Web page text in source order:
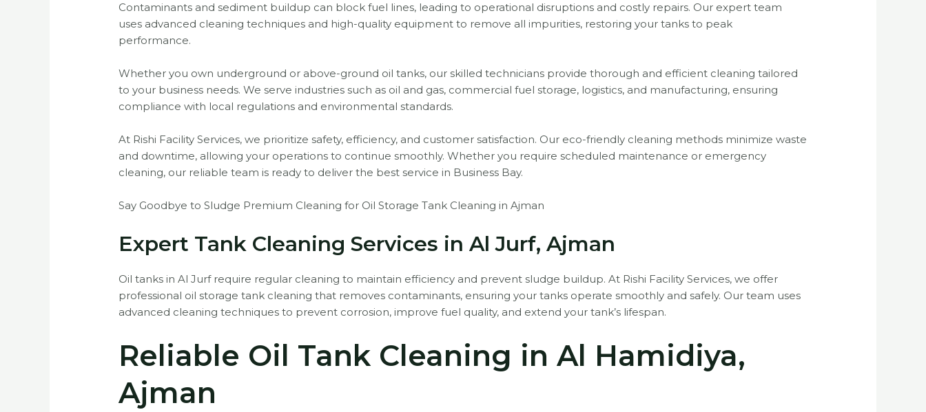
Contaminants and sediment buildup can block fuel lines, leading to operational disruptions and costly repairs. Our expert team
uses advanced cleaning techniques and high-quality equipment to remove all impurities, restoring your tanks to peak
performance.
Whether you own underground or above-ground oil tanks, our skilled technicians provide thorough and efficient cleaning tailored
to your business needs. We serve industries such as oil and gas, commercial fuel storage, logistics, and manufacturing, ensuring
compliance with local regulations and environmental standards.
At Rishi Facility Services, we prioritize safety, efficiency, and customer satisfaction. Our eco-friendly cleaning methods minimize waste
and downtime, allowing your operations to continue smoothly. Whether you require scheduled maintenance or emergency
cleaning, our reliable team is ready to deliver the best service in Business Bay.
Say Goodbye to Sludge Premium Cleaning for Oil Storage Tank Cleaning in Ajman
Expert Tank Cleaning Services in Al Jurf, Ajman
Oil tanks in Al Jurf require regular cleaning to maintain efficiency and prevent sludge buildup. At Rishi Facility Services, we offer
professional oil storage tank cleaning that removes contaminants, ensuring your tanks operate smoothly and safely. Our team uses
advanced cleaning techniques to prevent corrosion, improve fuel quality, and extend your tank’s lifespan.
Reliable Oil Tank Cleaning in Al Hamidiya,
Ajman